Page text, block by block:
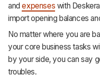
andexpenses with
import opening balances
No matter where you are
your core business tasks
by your side, you can say
troubles.